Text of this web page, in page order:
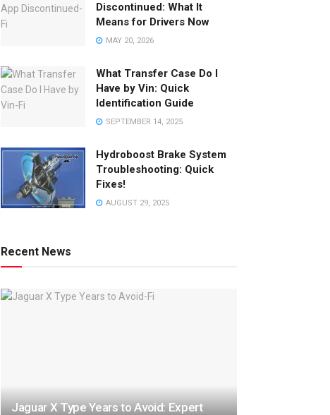
Discontinued: What It
Means for Drivers Now
MAY 20, 2026
What Transfer Case Do I
Have by Vin: Quick
Identification Guide
SEPTEMBER 14, 2025
Hydroboost Brake System
Troubleshooting: Quick
Fixes!
AUGUST 29, 2025
Recent News
Jaguar X Type Years to Avoid: Expert